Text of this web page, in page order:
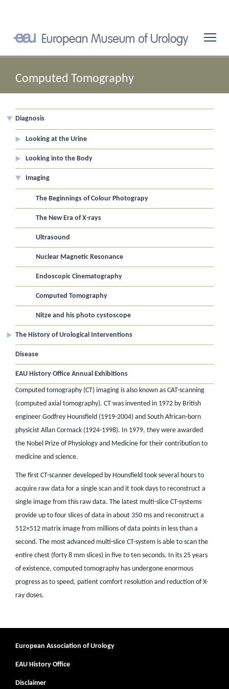
Computed Tomography
Diagnosis
Looking at the Urine
Looking into the Body
Imaging
The Beginnings of Colour Photograpy
The New Era of X-rays
Ultrasound
Nuclear Magnetic Resonance
Endoscopic Cinematography
Computed Tomography
Nitze and his photo cystoscope
The History of Urological Interventions
Disease
EAU History Office Annual Exhibitions
Computed tomography (CT) imaging is also known as CAT-scanning
(computed axial tomography). CT was invented in 1972 by British
engineer Godfrey Hounsfield (1919-2004) and South African-born
physicist Allan Cormack (1924-1998). In 1979, they were awarded
the Nobel Prize of Physiology and Medicine for their contribution to
medicine and science.
The first CT-scanner developed by Hounsfield took several hours to
acquire raw data for a single scan and it took days to reconstruct a
single image from this raw data. The latest multi-slice CT-systems
provide up to four slices of data in about 350 ms and reconstruct a
512×512 matrix image from millions of data points in less than a
second. The most advanced multi-slice CT-system is able to scan the
entire chest (forty 8 mm slices) in five to ten seconds. In its 25 years
of existence, computed tomography has undergone enormous
progress as to speed, patient comfort resolution and reduction of X-
ray doses.
European Association of Urology
EAU History Office
Disclaimer